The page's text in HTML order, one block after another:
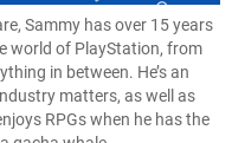
Sammy has over 15 years
world of PlayStation, from
in between. He’s an
matters, as well as
RPGs when he has the